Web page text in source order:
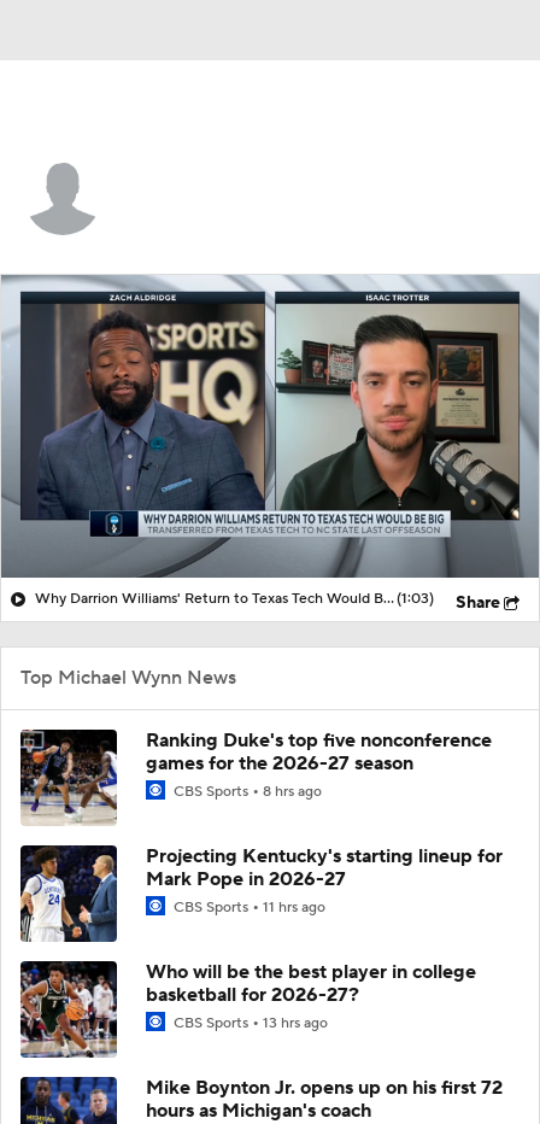
Why Darrion Williams' Return to Texas Tech Would Be Big(1:03) Share
Top Michael Wynn News
Ranking Duke's top five nonconference
games for the 2026-27 season
CBS Sports 8 hrs ago
Projecting Kentucky's starting lineup for
Mark Pope in 2026-27
CBS Sports 11 hrs ago
Who will be the best player in college
basketball for 2026-27?
CBS Sports 13 hrs ago
Mike Boynton Jr. opens up on his first 72
hours as Michigan's coach